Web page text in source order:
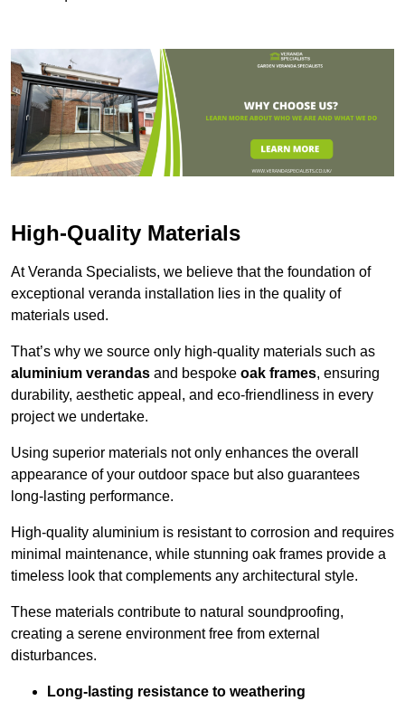
High-Quality Materials
At Veranda Specialists, we believe that the foundation of
exceptional veranda installation lies in the quality of
materials used.
That’s why we source only high-quality materials such as
aluminium verandas and bespoke oak frames, ensuring
durability, aesthetic appeal, and eco-friendliness in every
project we undertake.
Using superior materials not only enhances the overall
appearance of your outdoor space but also guarantees
long-lasting performance.
High-quality aluminium is resistant to corrosion and requires
minimal maintenance, while stunning oak frames provide a
timeless look that complements any architectural style.
These materials contribute to natural soundproofing,
creating a serene environment free from external
disturbances.
Long-lasting resistance to weathering